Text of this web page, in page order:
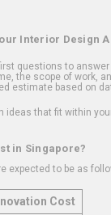
Interior Design
questions to answer
the scope of work,
estimate based on
that fit within
in Singapore?
expected to be as
Cost